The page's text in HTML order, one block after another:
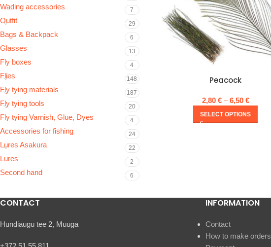
Wading accessories 7
Outfit 29
Bags & Backpack 6
Glasses 13
Fly boxes 4
Flies 148
Fly tying materials 187
Fly tying tools 20
Fly tying Varnish, Glue, Dyes 4
Accessories for fishing 24
Lures Asakura 22
Lures 2
Second hand 6
Peacock
2,80 €–6,50 €
SELECT OPTIONS
CONTACT
Hundiaugu tee 2, Muuga
INFORMATION
Contact
How to make orders